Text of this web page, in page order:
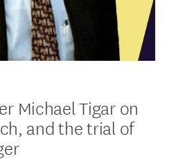
Michael Tigar on
and the trial of